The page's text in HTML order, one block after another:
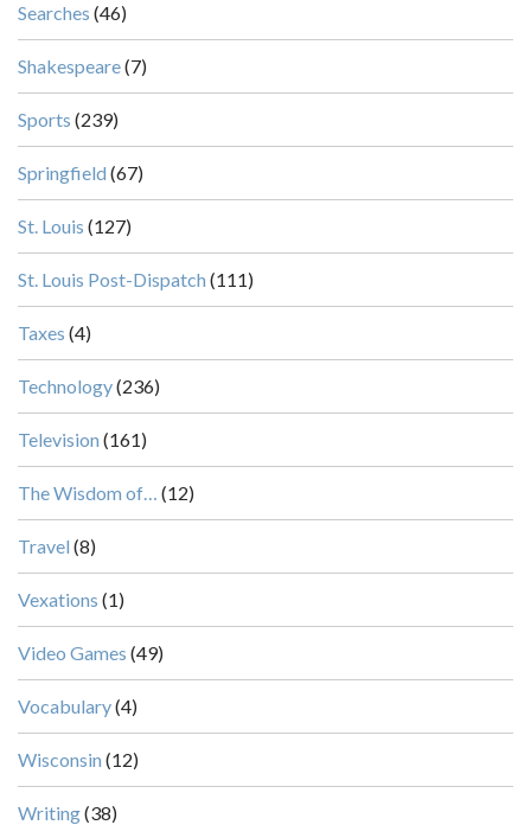
Searches (46)
Shakespeare(7)
Sports (239)
Springfield (67)
St. Louis (127)
St. Louis Post-Dispatch (111)
Taxes (4)
Technology(236)
Television (161)
The Wisdom of… (12)
Travel (8)
Vexations (1)
Video Games (49)
Vocabulary(4)
Wisconsin (12)
Writing(38)